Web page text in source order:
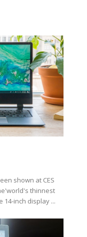
shown at CES
thinnest
14-inch display ...